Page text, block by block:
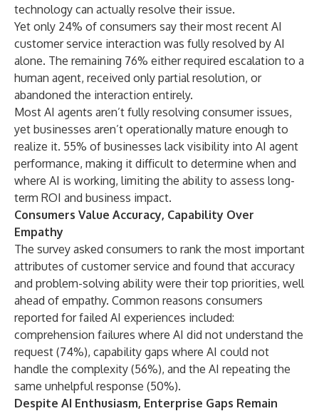
technology can actually resolve their issue.
Yet only 24% of consumers say their most recent AI
customer service interaction was fully resolved by AI
alone. The remaining 76% either required escalation to a
human agent, received only partial resolution, or
abandoned the interaction entirely.
Most AI agents aren’t fully resolving consumer issues,
yet businesses aren’t operationally mature enough to
realize it. 55% of businesses lack visibility into AI agent
performance, making it difficult to determine when and
where AI is working, limiting the ability to assess long-
term ROI and business impact.
Consumers Value Accuracy, Capability Over
Empathy
The survey asked consumers to rank the most important
attributes of customer service and found that accuracy
and problem-solving ability were their top priorities, well
ahead of empathy. Common reasons consumers
reported for failed AI experiences included:
comprehension failures where AI did not understand the
request (74%), capability gaps where AI could not
handle the complexity (56%), and the AI repeating the
same unhelpful response (50%).
Despite AI Enthusiasm, Enterprise Gaps Remain